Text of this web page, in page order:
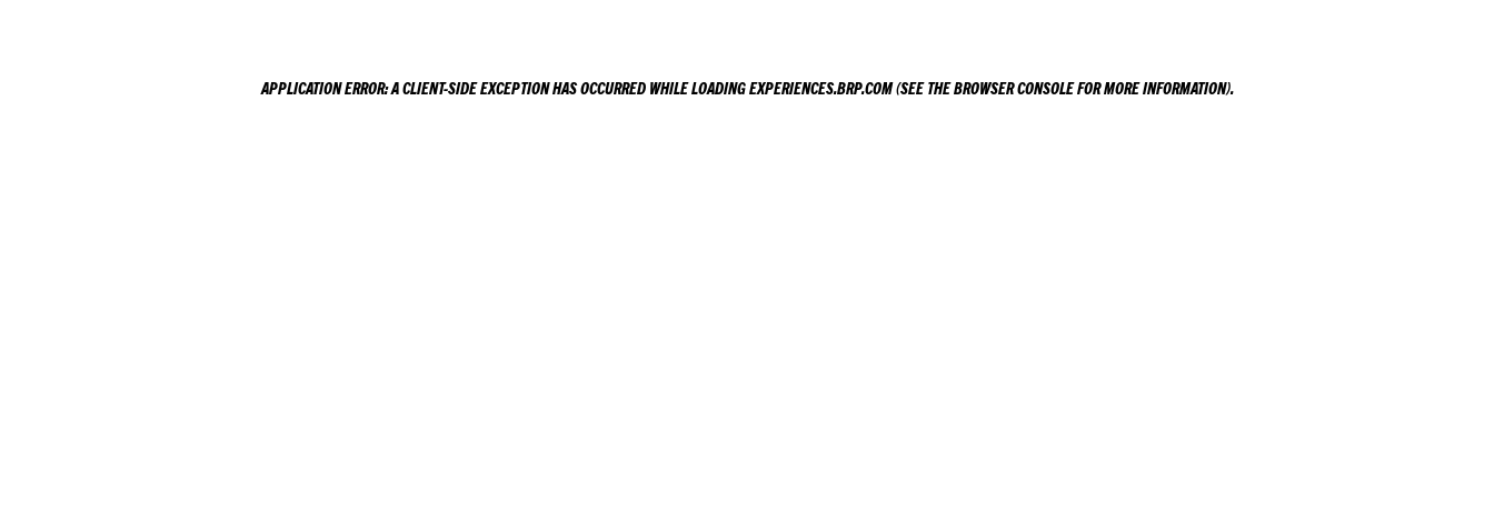
APPLICATION ERROR: ACLIENT-SIDE EXCEPTION HAS OCCURRED WHILE LOADINGEXPERIENCES.BRP.COM(SEE THEBROWSER CONSOLEFOR MORE INFORMATION).